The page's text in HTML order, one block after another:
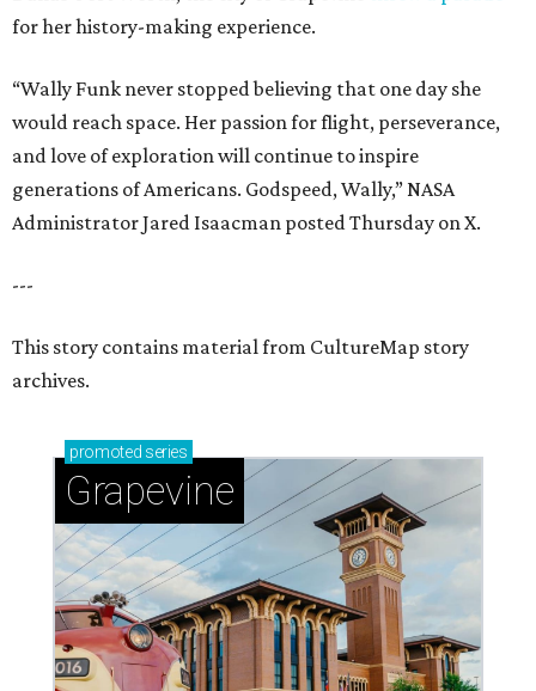
for her history-making experience.
“Wally Funk never stopped believing that one day she
would reach space. Her passion for flight, perseverance,
and love of exploration will continue to inspire
generations of Americans. Godspeed, Wally,” NASA
Administrator Jared Isaacman posted Thursday on X.
---
This story contains material from CultureMap story
archives.
promoted series
Grapevine